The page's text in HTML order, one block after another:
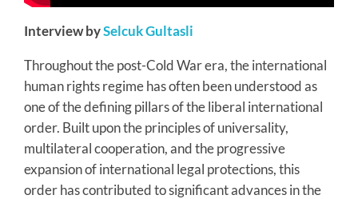
Interview bySelcuk Gultasli
Throughout the post-Cold War era, the international
human rights regime has often been understood as
one of the defining pillars of the liberal international
order. Built upon the principles of universality,
multilateral cooperation, and the progressive
expansion of international legal protections, this
order has contributed to significant advances in the